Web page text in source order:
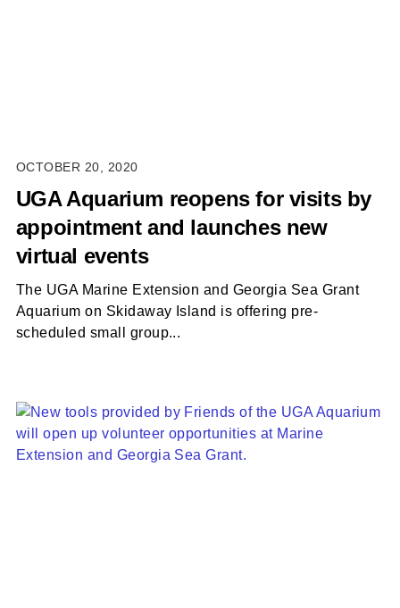
OCTOBER 20, 2020
UGA Aquarium reopens for visits by
appointment and launches new
virtual events
The UGA Marine Extension and Georgia Sea Grant
Aquarium on Skidaway Island is offering pre-
scheduled small group...